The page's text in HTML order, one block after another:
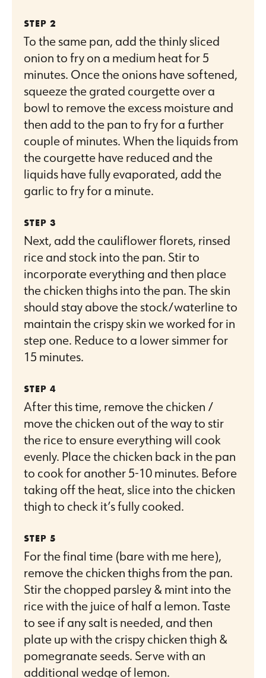
To the same pan, add the thinly sliced
onion to fry on a medium heat for 5
minutes. Once the onions have softened,
squeeze the grated courgette over a
bowl to remove the excess moisture and
then add to the pan to fry for a further
couple of minutes. When the liquids from
the courgette have reduced and the
liquids have fully evaporated, add the
garlic to fry for a minute.
Next, add the cauliflower florets, rinsed
rice and stock into the pan. Stir to
incorporate everything and then place
the chicken thighs into the pan. The skin
should stay above the stock/waterline to
maintain the crispy skin we worked for in
step one. Reduce to a lower simmer for
15 minutes.
After this time, remove the chicken /
move the chicken out of the way to stir
the rice to ensure everything will cook
evenly. Place the chicken back in the pan
to cook for another 5-10 minutes. Before
taking off the heat, slice into the chicken
thigh to check it’s fully cooked.
For the final time (bare with me here),
remove the chicken thighs from the pan.
Stir the chopped parsley & mint into the
rice with the juice of half a lemon. Taste
to see if any salt is needed, and then
plate up with the crispy chicken thigh &
pomegranate seeds. Serve with an
additional wedge of lemon.